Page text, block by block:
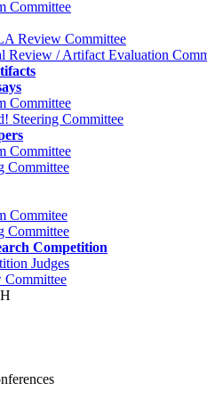
Committee
Review Committee
Review / Artifact Evaluation
Committee
Steering Committee
Committee
Committee
Commitee
Committee
Competition
Judges
Committee